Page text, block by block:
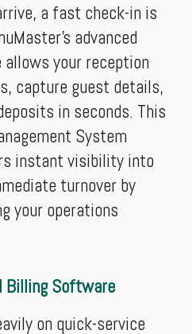
a fast check-in is
advanced
your reception
capture guest details,
in seconds. This
System
instant visibility into
turnover by
your operations
Billing Software
on quick-service